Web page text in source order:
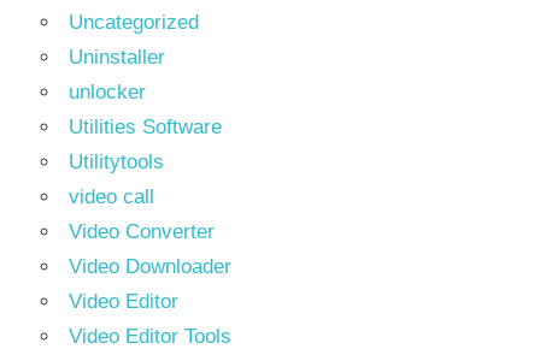
Uncategorized
Uninstaller
unlocker
Utilities Software
Utilitytools
video call
Video Converter
Video Downloader
Video Editor
Video Editor Tools